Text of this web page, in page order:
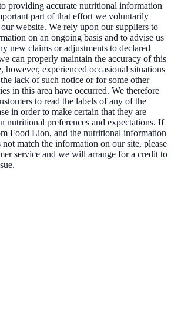
providing accurate nutritional information
part of that effort we voluntarily
website. We rely upon our suppliers to
on an ongoing basis and to advise us
new claims or adjustments to declared
can properly maintain the accuracy of this
however, experienced occasional situations
lack of such notice or for some other
in this area have occurred. We therefore
to read the labels of any of the
in order to make certain that they are
nutritional preferences and expectations. If
Food Lion, and the nutritional information
match the information on our site, please
service and we will arrange for a credit to